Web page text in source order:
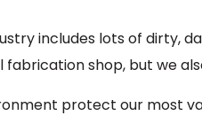
includes lots of dirty,
shop, but we
protect our most